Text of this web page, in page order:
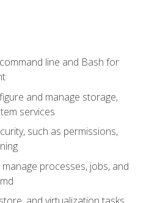
line and Bash for
and manage storage,
services
such as permissions,
processes, jobs, and